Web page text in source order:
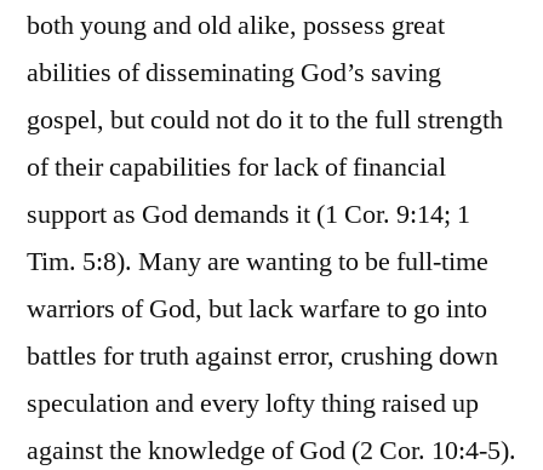
both young and old alike, possess great
abilities of disseminating God’s saving
gospel, but could not do it to the full strength
of their capabilities for lack of financial
support as God demands it (1 Cor. 9:14; 1
Tim. 5:8). Many are wanting to be full-time
warriors of God, but lack warfare to go into
battles for truth against error, crushing down
speculation and every lofty thing raised up
against the knowledge of God (2 Cor. 10:4-5).